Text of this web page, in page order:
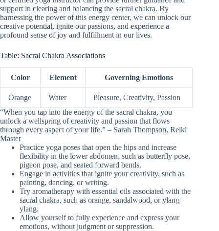
support in clearing and balancing the sacral chakra. By
harnessing the power of this energy center, we can unlock our
creative potential, ignite our passions, and experience a
profound sense of joy and fulfillment in our lives.
Table: Sacral Chakra Associations
Color Element Governing Emotions
Orange Water
Pleasure, Creativity, Passion
“When you tap into the energy of the sacral chakra, you
unlock a wellspring of creativity and passion that flows
through every aspect of your life.” – Sarah Thompson, Reiki
Master
Practice yoga poses that open the hips and increase
flexibility in the lower abdomen, such as butterfly pose,
pigeon pose, and seated forward bends.
Engage in activities that ignite your creativity, such as
painting, dancing, or writing.
Try aromatherapy with essential oils associated with the
sacral chakra, such as orange, sandalwood, or ylang-
ylang.
Allow yourself to fully experience and express your
emotions, without judgment or suppression.